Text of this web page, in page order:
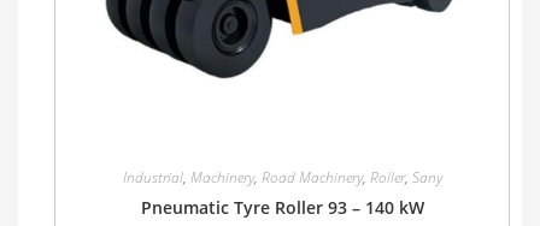
Industrial, Machinery, Road Machinery, Roller, Sany
Pneumatic Tyre Roller 93 – 140 kW